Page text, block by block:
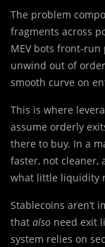
The problem
fragments across
MEV bots front-run
unwind out of
smooth curve on
This is where
assume orderly
there to buy. In a
faster, not cleaner,
what little liquidity
Stablecoins aren’t
that also need exit
system relies on